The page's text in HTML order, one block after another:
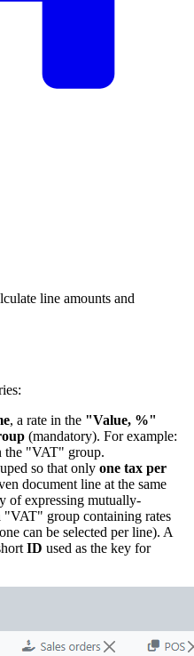
line amounts and
, a rate in the "Value, %"
(mandatory). For example:
the "VAT" group.
so that only one tax per
document line at the same
of expressing mutually-
"VAT" group containing rates
can be selected per line). A
ID used as the key for